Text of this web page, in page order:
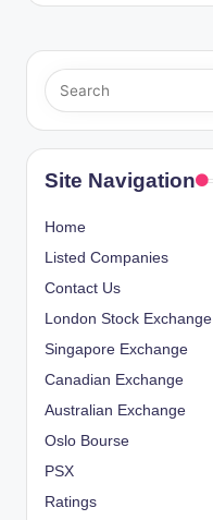
Site Navigation
Home
Listed Companies
Contact Us
London Stock Exchange
Singapore Exchange
Canadian Exchange
Australian Exchange
Oslo Bourse
PSX
Ratings